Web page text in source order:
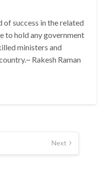
of success in the related
to hold any government
ministers and
Rakesh Raman
Next